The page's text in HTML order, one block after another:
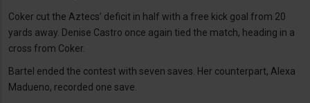
Coker cut the Aztecs’ deficit in half with a free kick goal from 20
yards away. Denise Castro once again tied the match, heading in a
cross from Coker.
Bartel ended the contest with seven saves. Her counterpart, Alexa
Madueno, recorded one save.